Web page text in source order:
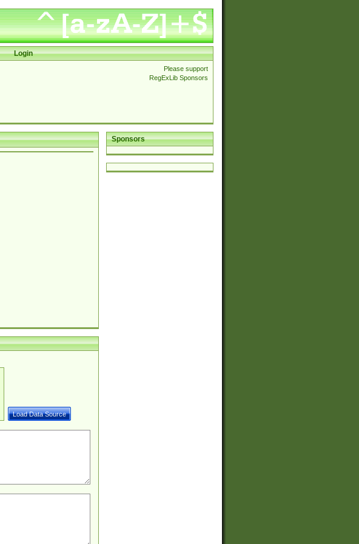
Login
Please support
RegExLib Sponsors
Sponsors